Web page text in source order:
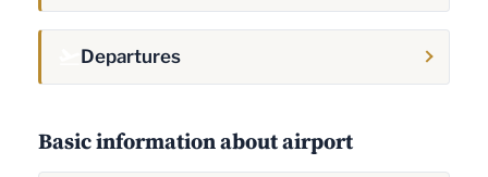
Departures
Basic information about airport